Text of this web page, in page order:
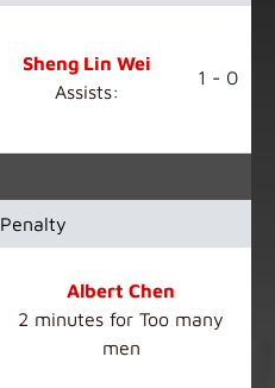
Sheng Lin Wei
Assists:
1 - 0
Penalty
Albert Chen
2 minutes for Too many
men